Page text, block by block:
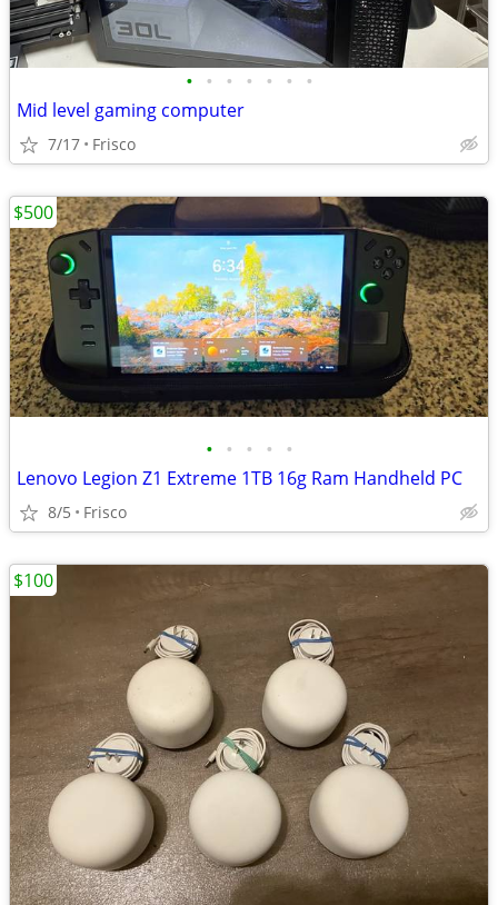
• • • • • • •
Mid level gaming computer
7/17 Frisco
• • • • •
Lenovo Legion Z1 Extreme 1TB 16g Ram Handheld PC
8/5 Frisco
$500
$100